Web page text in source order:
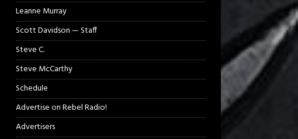
Leanne Murray
Scott Davidson — Staff
Steve C.
Steve McCarthy
Schedule
Advertise on Rebel Radio!
Advertisers